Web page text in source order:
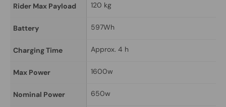
Rider Max Payload 120 kg
Battery 597Wh
Charging Time Approx. 4 h
Max Power 1600w
Nominal Power 650w